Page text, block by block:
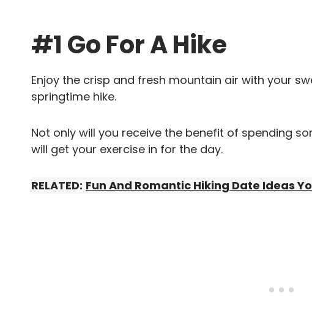
#1 Go For A Hike
Enjoy the crisp and fresh mountain air with your
springtime hike.
Not only will you receive the benefit of spending
will get your exercise in for the day.
RELATED: Fun And Romantic Hiking Date Ideas